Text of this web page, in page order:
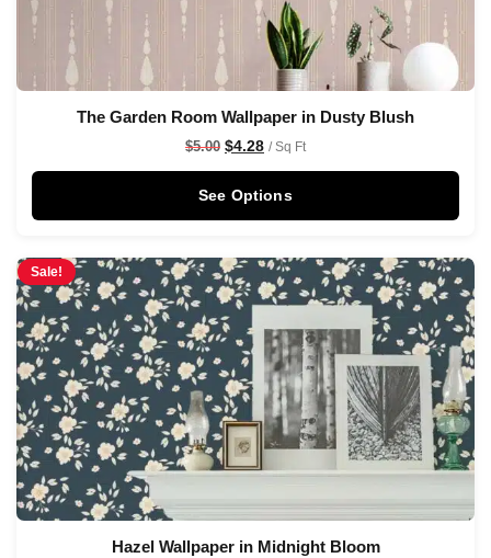
The Garden Room Wallpaper in Dusty Blush
$5.00 $4.28 / Sq Ft
See Options
Sale!
Hazel Wallpaper in Midnight Bloom